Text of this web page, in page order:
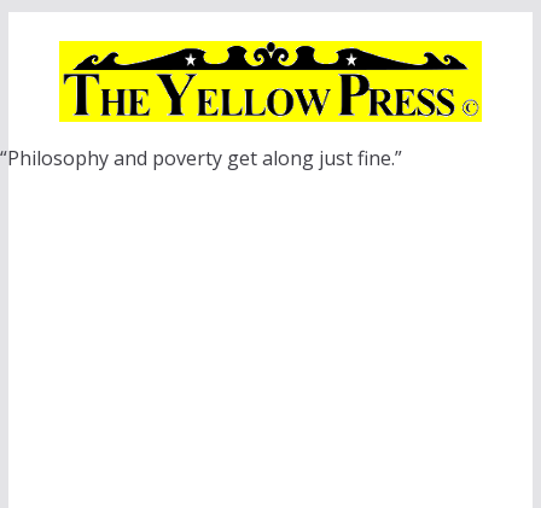
“Philosophy and poverty get along just fine.”